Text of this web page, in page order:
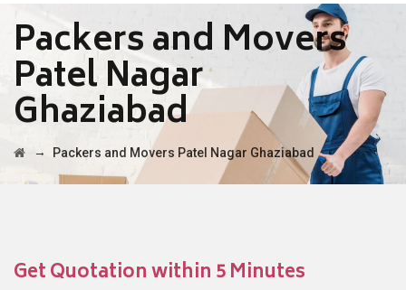
Packers and Movers
Patel Nagar
Ghaziabad
→ Packers and Movers Patel Nagar Ghaziabad
Get Quotation within 5 Minutes